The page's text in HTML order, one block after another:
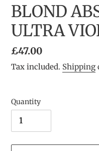
BLOND
ULTRA
Regular
price
£47.00
Tax included. Shipping
Quantity